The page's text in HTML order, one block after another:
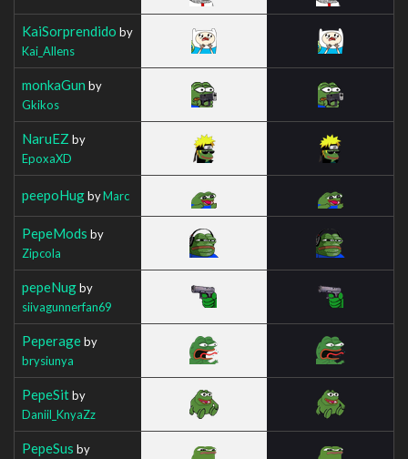
KaiSorprendido by
Kai_Allens
monkaGun by
Gkikos
NaruEZ by
EpoxaXD
peepoHugbyMarc
PepeMods by
Zipcola
pepeNugby
siivagunnerfan69
Peperageby
brysiunya
PepeSitby
Daniil_KnyaZz
PepeSus by